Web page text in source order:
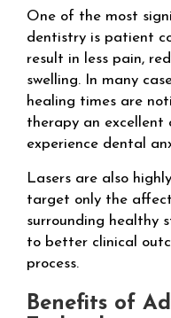
One of the most
dentistry is patient
result in less pain,
swelling. In many
healing times are
therapy an
experience dental
Lasers are also
target only the
surrounding healthy
to better clinical
process.
Benefits of